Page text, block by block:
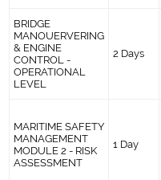
BRIDGE
MANOUERVERING
& ENGINE
CONTROL -
OPERATIONAL
LEVEL
2 Days
MARITIME SAFETY
MANAGEMENT
MODULE 2 - RISK
ASSESSMENT
1 Day